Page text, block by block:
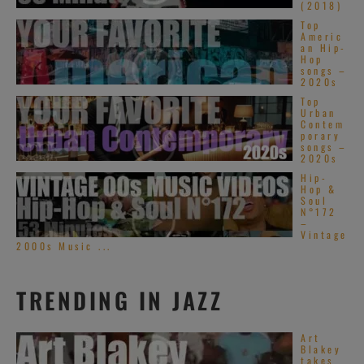
(2018)
Top
Americ
an Hip-
Hop
songs –
2020s
Top
Urban
Contem
porary
songs –
2020s
Hip-
Hop &
Soul
N°172
–
Vintage
2000s Music ...
TRENDING IN JAZZ
Art
Blakey
takes